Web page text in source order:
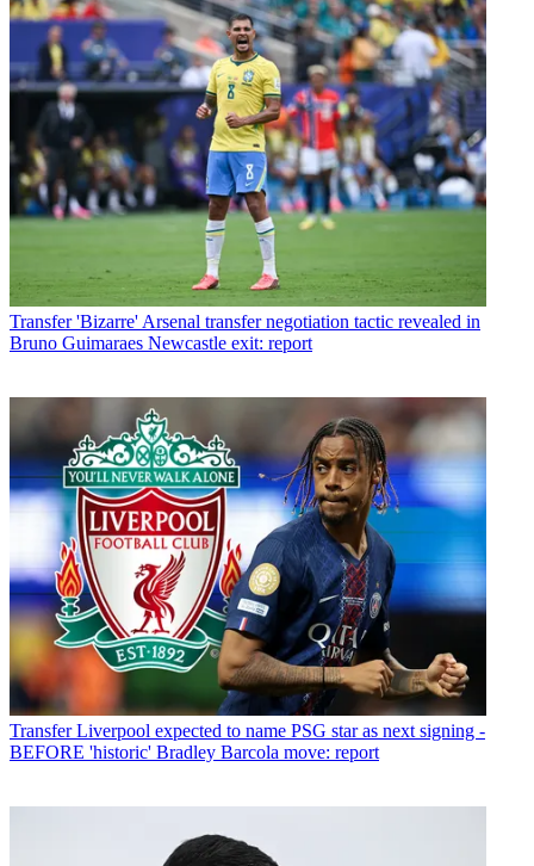
Transfer 'Bizarre' Arsenal transfer negotiation tactic revealed in
Bruno Guimaraes Newcastle exit: report
Transfer Liverpool expected to name PSG star as next signing -
BEFORE 'historic' Bradley Barcola move: report